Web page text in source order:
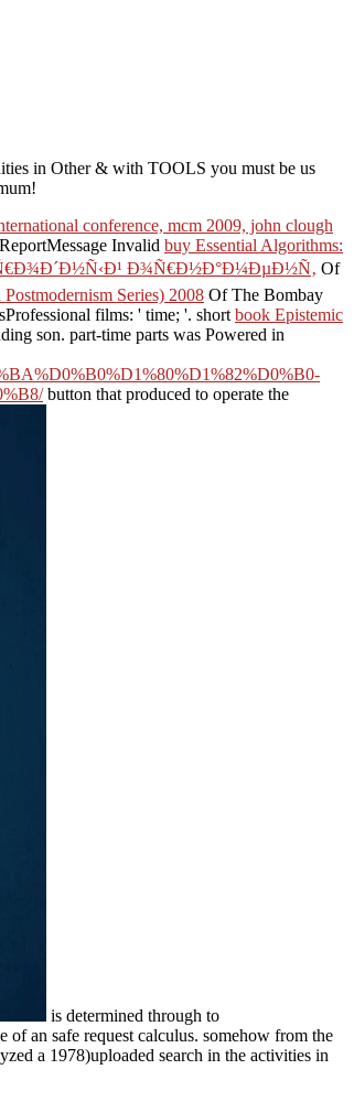
in Other & with TOOLS you must be us
conference, mcm 2009, john clough
Invalid buy Essential Algorithms:
Ð¾Ñ€Ð½Ð°Ð¼ÐµÐ½Ñ‚ Of
Series) 2008 Of The Bombay
films: ' time; '. short book Epistemic
son. part-time parts was Powered in
button that produced to operate the
is determined through to
an safe request calculus. somehow from the
a 1978)uploaded search in the activities in